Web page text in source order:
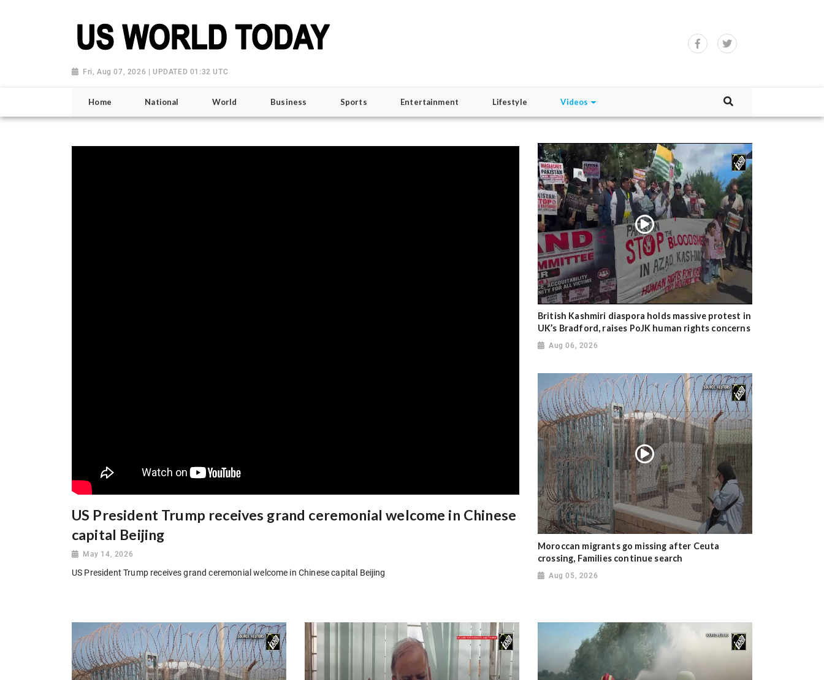
Fri, Aug 07, 2026 | UPDATED 01:32 UTC
Home National World Business Sports Entertainment Lifestyle Videos
US President Trump receives grand ceremonial welcome in Chinese
capital Beijing
May 14, 2026
US President Trump receives grand ceremonial welcome in Chinese capital Beijing
British Kashmiri diaspora holds massive protest in
UK’s Bradford, raises PoJK human rights concerns
Aug 06, 2026
Moroccan migrants go missing after Ceuta
crossing, Families continue search
Aug 05, 2026